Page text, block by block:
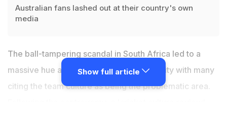
Australian fans lashed out at their country's own
media
The ball-tampering scandal in South Africa led to a
massive hue and cry in the cricket fraternity with many
citing the team culture as being the problematic area.
Show full article